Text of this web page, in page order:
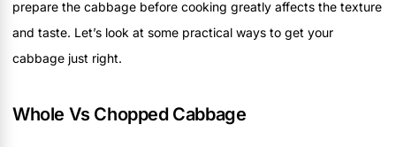
prepare the cabbage before cooking greatly affects the texture
and taste. Let’s look at some practical ways to get your
cabbage just right.
Whole Vs Chopped Cabbage